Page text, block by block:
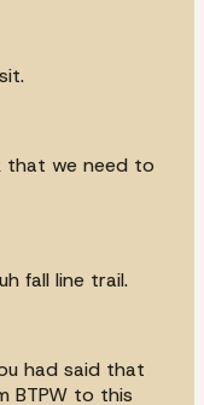
that we need to
fall line trail.
had said that
BTPW to this